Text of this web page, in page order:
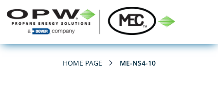
HOME PAGE ME-NS4-10